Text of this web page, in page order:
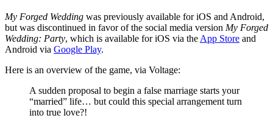
My Forged Wedding was previously available for iOS and Android,
but was discontinued in favor of the social media version My Forged
Wedding: Party, which is available for iOS via the App Store and
Android via Google Play.
Here is an overview of the game, via Voltage:
A sudden proposal to begin a false marriage starts your
“married” life… but could this special arrangement turn
into true love?!